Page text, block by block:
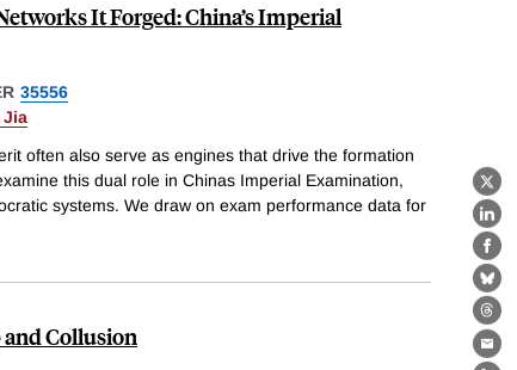
X
It Forged: China’s Imperial
35556
Jia
often also serve as engines that drive the formation
this dual role in Chinas Imperial Examination,
systems. We draw on exam performance data for
Collusion